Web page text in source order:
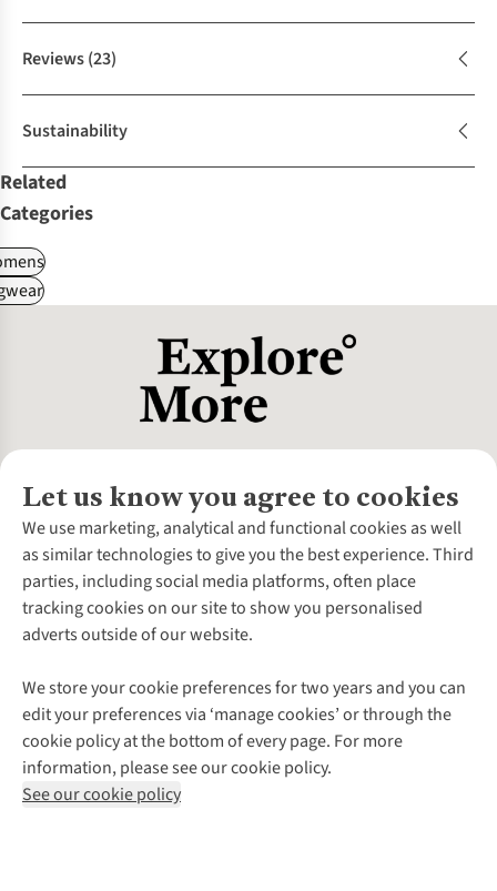
Reviews(23)
Sustainability
Related
Categories
Let us know you agree to cookies
We use marketing, analytical and functional cookies as well
as similar technologies to give you the best experience. Third
parties, including social media platforms, often place
tracking cookies on our site to show you personalised
adverts outside of our website.
We store your cookie preferences for two years and you can
edit your preferences via ‘manage cookies’ or through the
cookie policy at the bottom of every page. For more
information, please see our cookie policy.
See our cookie policy
About Us
About Cotswold Outdoor
Environmental Criteria
Careers
Our Outdoor Partners
Explore More
Gender Pay Gap
Modern Slavery Statement
Press Releases
Customer Services
Contact Us
Help Centre
Delivery
Payment
Returns & Exchanges
Corporate & Group Sales
Gift Cards & eVouchers
Find a Store
Home Delivery
Click & Collect
Student Discount
Follow us for more outside
Shop with our sister sites